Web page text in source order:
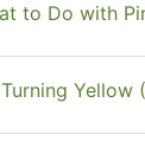
to Do with
Yellow